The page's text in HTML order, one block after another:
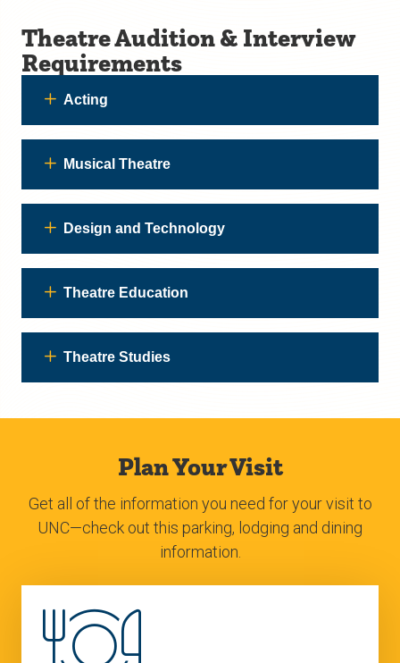
Theatre Audition & Interview
Requirements
Acting
Musical Theatre
Design and Technology
Theatre Education
Theatre Studies
Plan Your Visit
Get all of the information you need for your visit to
UNC—check out this parking, lodging and dining
information.